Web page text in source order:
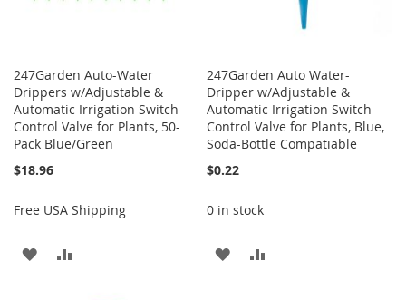
247Garden Auto-Water
Drippers w/Adjustable &
Automatic Irrigation Switch
Control Valve for Plants, 50-
Pack Blue/Green
$18.96
Free USA Shipping
ADD
247Garden Auto Water-
Dripper w/Adjustable &
Automatic Irrigation Switch
Control Valve for Plants, Blue,
Soda-Bottle Compatiable
$0.22
0 in stock
ADD